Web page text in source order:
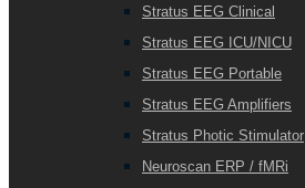
Stratus EEG Clinical
Stratus EEG ICU/NICU
Stratus EEG Portable
Stratus EEG Amplifiers
Stratus Photic Stimulator
Neuroscan ERP / fMRi